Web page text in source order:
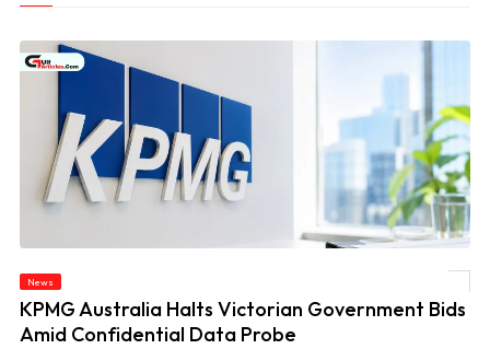
© KPMG Australia Halts Victorian Government Bids Amid Confidential Data Probe
News
KPMG Australia Halts Victorian Government Bids
Amid Confidential Data Probe